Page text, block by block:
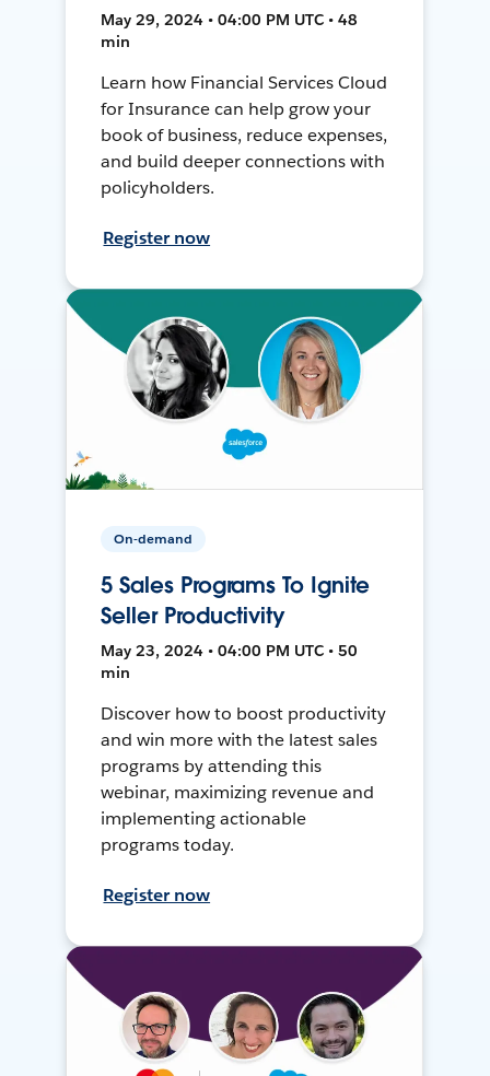
May 29, 2024 • 04:00 PM UTC • 48
min
Learn how Financial Services Cloud
for Insurance can help grow your
book of business, reduce expenses,
and build deeper connections with
policyholders.
Register now
On-demand
5 Sales Programs To Ignite
Seller Productivity
May 23, 2024 • 04:00 PM UTC • 50
min
Discover how to boost productivity
and win more with the latest sales
programs by attending this
webinar, maximizing revenue and
implementing actionable
programs today.
Register now